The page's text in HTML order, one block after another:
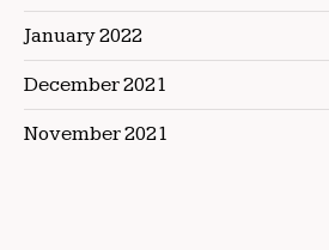
January 2022
December 2021
November 2021